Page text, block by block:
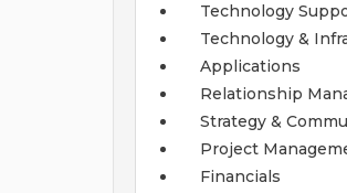
Technology
Technology &
Applications
Relationship
Strategy &
Project
Financials